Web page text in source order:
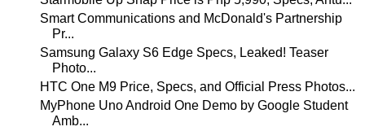
Smart Communications and McDonald's Partnership
Pr...
Samsung Galaxy S6 Edge Specs, Leaked! Teaser
Photo...
HTC One M9 Price, Specs, and Official Press Photos...
MyPhone Uno Android One Demo by Google Student
Amb...